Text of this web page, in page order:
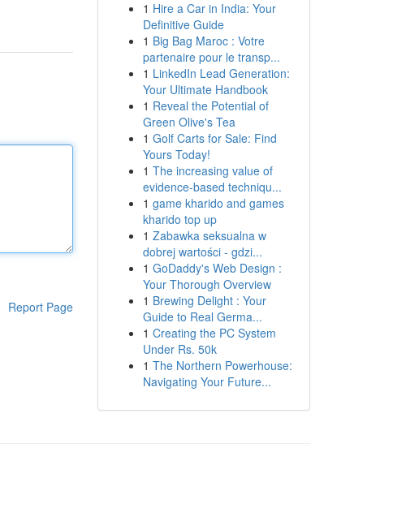
Report Page
1 Hire a Car in India: Your
Definitive Guide
1 Big Bag Maroc : Votre
partenaire pour le transp...
1 LinkedIn Lead Generation:
Your Ultimate Handbook
1 Reveal the Potential of
Green Olive's Tea
1 Golf Carts for Sale: Find
Yours Today!
1 The increasing value of
evidence-based techniqu...
1 game kharido and games
kharido top up
1 Zabawka seksualna w
dobrej wartości - gdzi...
1 GoDaddy's Web Design :
Your Thorough Overview
1 Brewing Delight : Your
Guide to Real Germa...
1 Creating the PC System
Under Rs. 50k
1 The Northern Powerhouse:
Navigating Your Future...